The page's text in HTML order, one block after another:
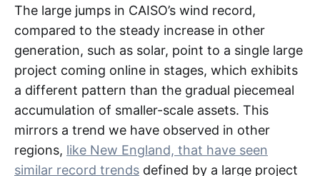
The large jumps in CAISO’s wind record,
compared to the steady increase in other
generation, such as solar, point to a single large
project coming online in stages, which exhibits
a different pattern than the gradual piecemeal
accumulation of smaller-scale assets. This
mirrors a trend we have observed in other
regions, like New England, that have seen
similar record trends defined by a large project